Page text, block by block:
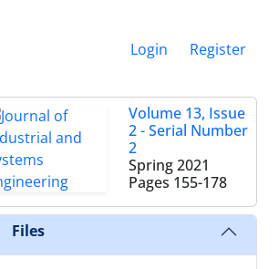
Login Register
Volume 13, Issue
2 - Serial Number
2
Spring 2021
Pages 155-178
Files